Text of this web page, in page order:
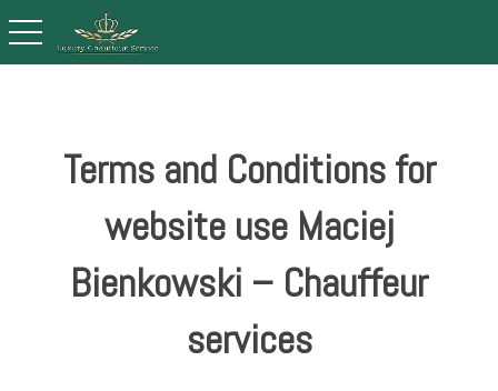
toggle navigation
Terms and Conditions for
website use Maciej
Bienkowski – Chauffeur
services